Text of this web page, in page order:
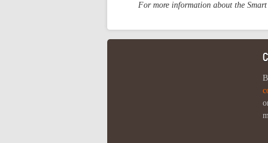
For more information about the